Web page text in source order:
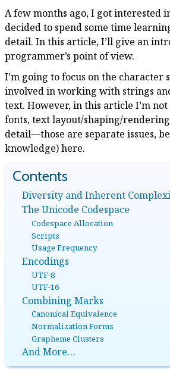
A few months ago, I got interested
decided to spend some time
detail. In this article, I’ll give an
programmer’s point of view.
I’m going to focus on the character
involved in working with strings
text. However, in this article I’m
fonts, text layout/shaping/
detail—those are separate issues,
knowledge) here.
Diversity and Inherent
The Unicode Codespace
Codespace Allocation
Scripts
Usage Frequency
Encodings
UTF-8
UTF-16
Combining Marks
Canonical Equivalence
Normalization Forms
Grapheme Clusters
And More…